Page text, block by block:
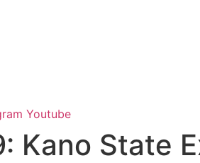
Youtube
Kano State